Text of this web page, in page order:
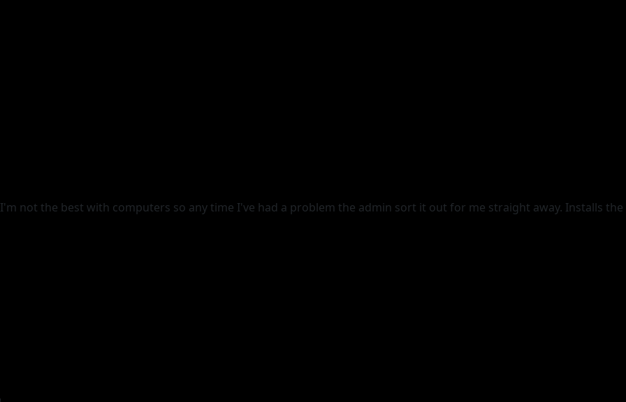
not the best with computers so any time I've had a problem the admin sort it out for me straight away. Installs the